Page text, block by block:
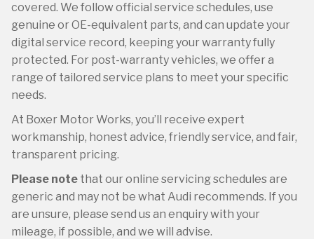
covered. We follow official service schedules, use
genuine or OE-equivalent parts, and can update your
digital service record, keeping your warranty fully
protected. For post-warranty vehicles, we offer a
range of tailored service plans to meet your specific
needs.
At Boxer Motor Works, you’ll receive expert
workmanship, honest advice, friendly service, and fair,
transparent pricing.
Please note that our online servicing schedules are
generic and may not be what Audi recommends. If you
are unsure, please send us an enquiry with your
mileage, if possible, and we will advise.